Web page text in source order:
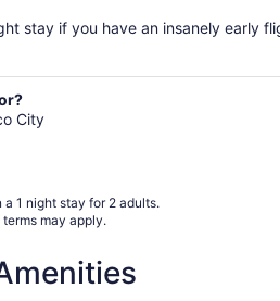
stay if you have an insanely early
City
1 night stay for 2 adults.
may apply.